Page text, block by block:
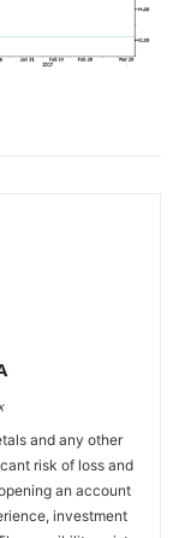
and any other
risk of loss and
an account
investment